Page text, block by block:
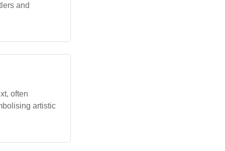
and
often
artistic